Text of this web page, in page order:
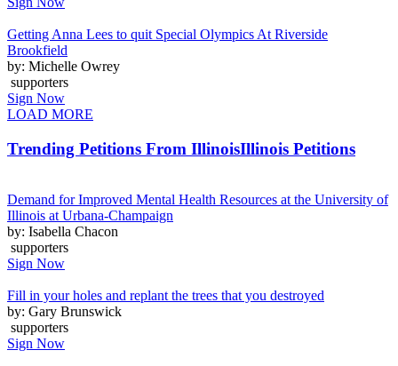
Getting Anna Lees to quit Special Olympics At Riverside
Brookfield
by: Michelle Owrey
supporters
Sign Now
LOAD MORE
Trending Petitions From IllinoisIllinois Petitions
Demand for Improved Mental Health Resources at the University of
Illinois at Urbana-Champaign
by: Isabella Chacon
supporters
Sign Now
Fill in your holes and replant the trees that you destroyed
by: Gary Brunswick
supporters
Sign Now